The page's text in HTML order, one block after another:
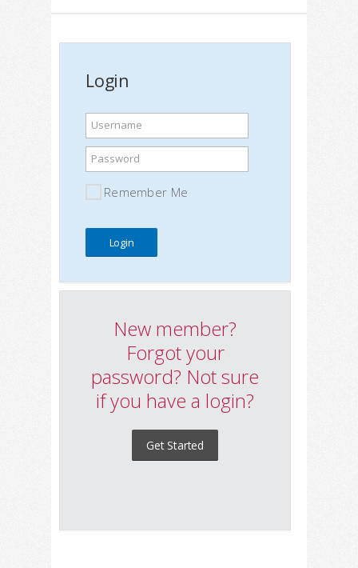
Login
Username
Password
Remember Me
New member?
Forgot your
password? Not sure
if you have a login?
Get Started